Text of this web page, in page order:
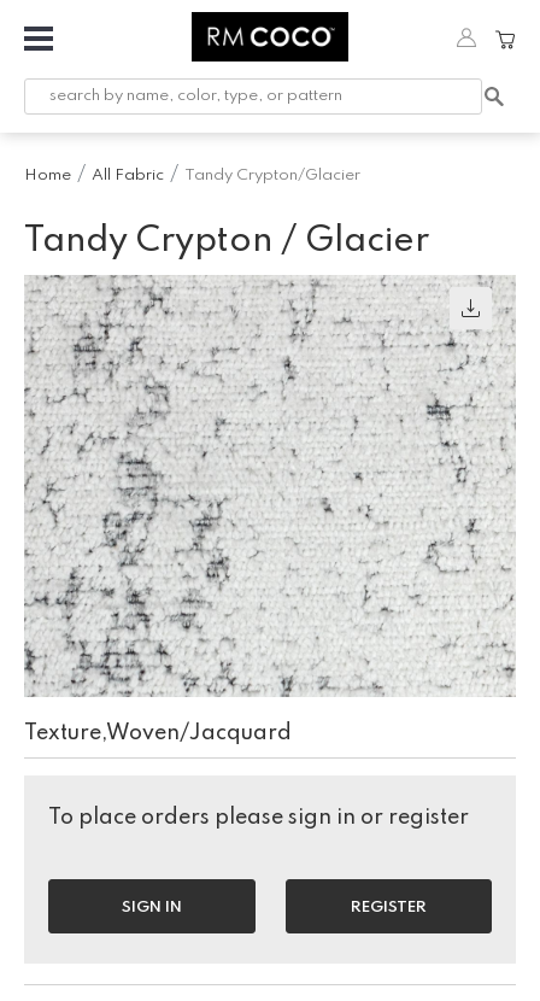
Fabric
Printed
Hardware
Workroom
Furnishings
Company
Inspiration
Home All Fabric Tandy Crypton/Glacier
Tandy Crypton / Glacier
Texture,Woven/Jacquard
To place orders please sign in or register
SIGN IN REGISTER